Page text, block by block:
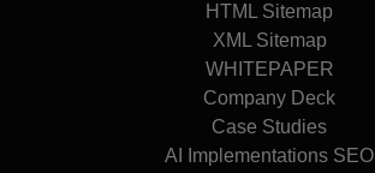
HTML Sitemap
XML Sitemap
WHITEPAPER
Company Deck
Case Studies
AI Implementations SEO